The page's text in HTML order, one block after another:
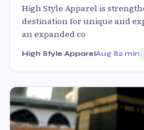
High Style Apparel is
destination for unique and
an expanded co
High Style ApparelAug 82 min